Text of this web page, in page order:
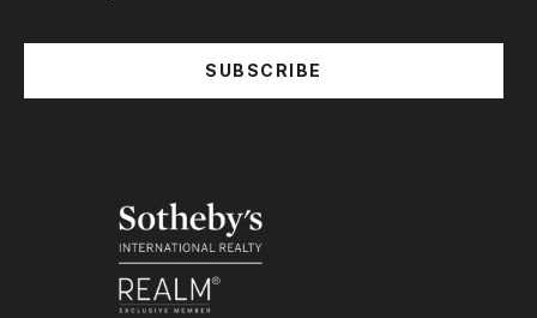
SUBSCRIBE